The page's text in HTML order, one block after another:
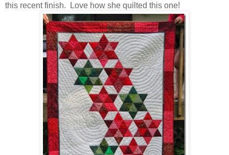
this recent finish. Love how she quilted this one!